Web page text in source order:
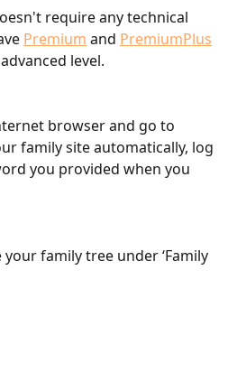
require any technical
Premium and PremiumPlus
level.
browser and go to
family site automatically, log
you provided when you
family tree under ‘Family